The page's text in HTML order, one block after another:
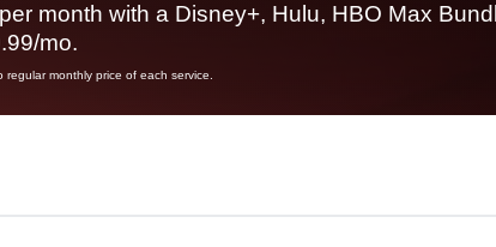
month with a Disney+, Hulu, HBO Max
mo.
regular monthly price of each service.